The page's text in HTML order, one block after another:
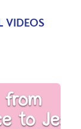
VIDEOS